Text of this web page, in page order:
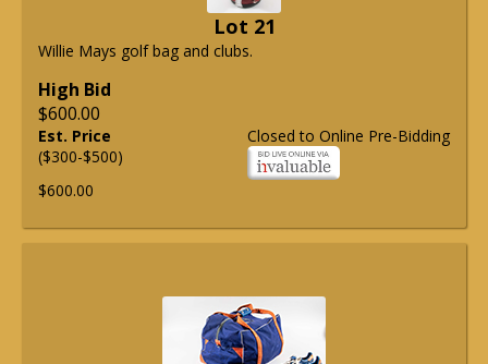
Lot 21
Willie Mays golf bag and clubs.
High Bid
$600.00
Closed to Online Pre-Bidding
Est. Price
($300-$500)
$600.00